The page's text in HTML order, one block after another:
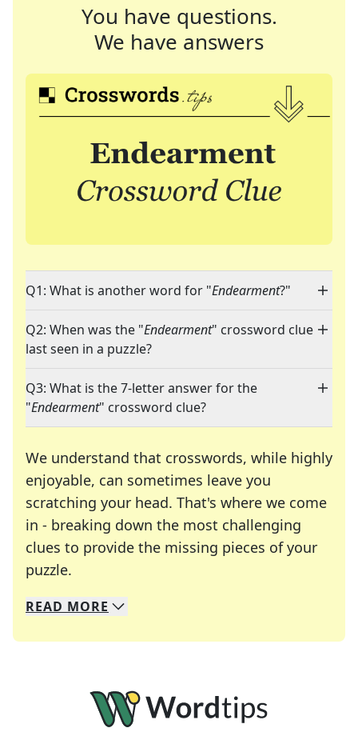
You have questions.
We have answers
Q1: What is another word for "Endearment?"
Q2: When was the "Endearment" crossword clue
last seen in a puzzle?
Q3: What is the 7-letter answer for the
"Endearment" crossword clue?
We understand that crosswords, while highly
enjoyable, can sometimes leave you
scratching your head. That's where we come
in - breaking down the most challenging
clues to provide the missing pieces of your
puzzle.
We specialize in solving many of your favorite
Whether you're a daily crossword enthusiast or
READ MORE